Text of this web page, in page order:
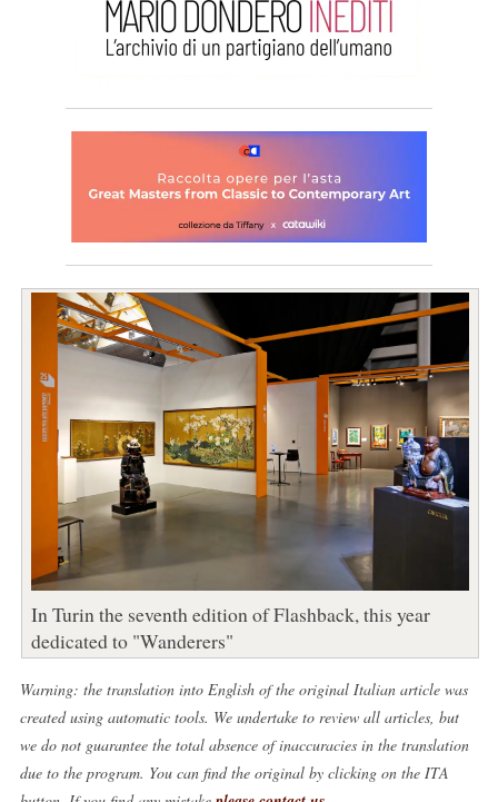
In Turin the seventh edition of Flashback, this year
dedicated to "Wanderers"
Warning: the translation into English of the original Italian article was
created using automatic tools. We undertake to review all articles, but
we do not guarantee the total absence of inaccuracies in the translation
due to the program. You can find the original by clicking on the ITA